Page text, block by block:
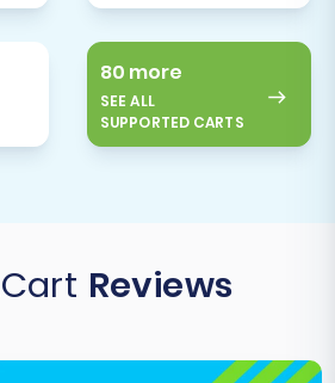
80 more
SEE ALL
SUPPORTED CARTS
Reviews